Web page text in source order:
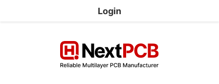
Login